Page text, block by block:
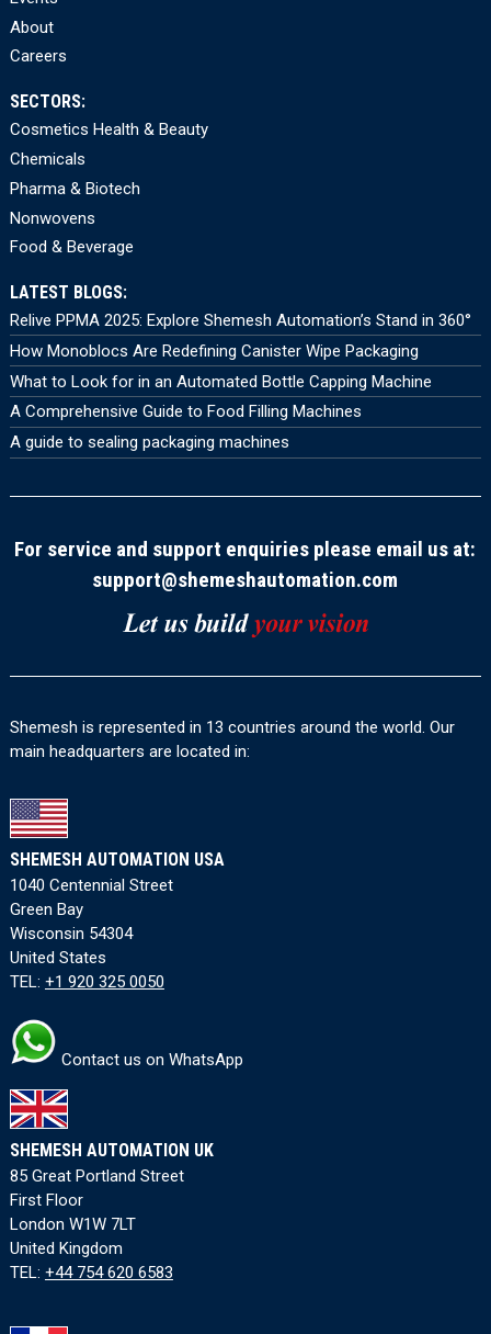
About
Careers
SECTORS:
Cosmetics Health & Beauty
Chemicals
Pharma & Biotech
Nonwovens
Food & Beverage
LATEST BLOGS:
Relive PPMA 2025: Explore Shemesh Automation’s Stand in 360°
How Monoblocs Are Redefining Canister Wipe Packaging
What to Look for in an Automated Bottle Capping Machine
A Comprehensive Guide to Food Filling Machines
A guide to sealing packaging machines
For service and support enquiries please email us at:
support@shemeshautomation.com
Shemesh is represented in 13 countries around the world. Our
main headquarters are located in:
SHEMESH AUTOMATION USA
1040 Centennial Street
Green Bay
Wisconsin 54304
United States
TEL: +1 920 325 0050
Contact us on WhatsApp
SHEMESH AUTOMATION UK
85 Great Portland Street
First Floor
London W1W 7LT
United Kingdom
TEL: +44 754 620 6583